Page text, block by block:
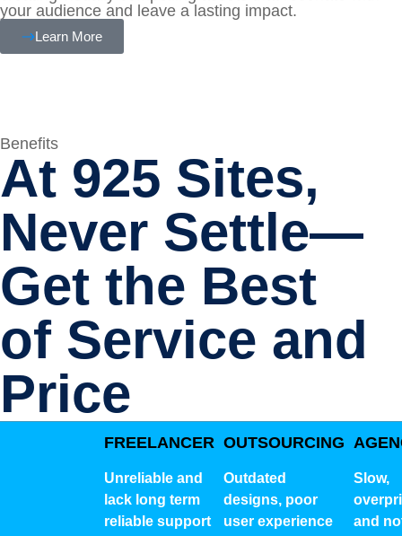
your audience and leave a lasting impact.
Learn More
Benefits
At 925 Sites,
Never Settle—
Get the Best
of Service and
Price
FREELANCER
Unreliable and
lack long term
reliable support
OUTSOURCING
Outdated
designs, poor
user experience
Slow,
and